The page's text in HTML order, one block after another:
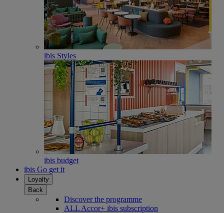
ibis Styles
ibis budget
ibis Go get it
Loyalty
Back
Discover the programme
ALL Accor+ ibis subscription